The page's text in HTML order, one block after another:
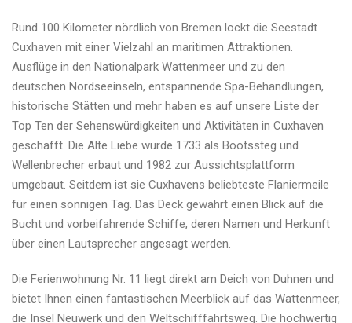
Rund 100 Kilometer nördlich von Bremen lockt die Seestadt
Cuxhaven mit einer Vielzahl an maritimen Attraktionen.
Ausflüge in den Nationalpark Wattenmeer und zu den
deutschen Nordseeinseln, entspannende Spa-Behandlungen,
historische Stätten und mehr haben es auf unsere Liste der
Top Ten der Sehenswürdigkeiten und Aktivitäten in Cuxhaven
geschafft. Die Alte Liebe wurde 1733 als Bootssteg und
Wellenbrecher erbaut und 1982 zur Aussichtsplattform
umgebaut. Seitdem ist sie Cuxhavens beliebteste Flaniermeile
für einen sonnigen Tag. Das Deck gewährt einen Blick auf die
Bucht und vorbeifahrende Schiffe, deren Namen und Herkunft
über einen Lautsprecher angesagt werden.
Die Ferienwohnung Nr. 11 liegt direkt am Deich von Duhnen und
bietet Ihnen einen fantastischen Meerblick auf das Wattenmeer,
die Insel Neuwerk und den Weltschifffahrtsweg. Die hochwertig